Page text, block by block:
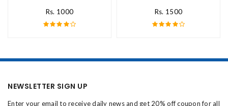
Rs. 1000 Rs. 1500
NEWSLETTER SIGN UP
Enter your email to receive daily news and get 20% off coupon for all